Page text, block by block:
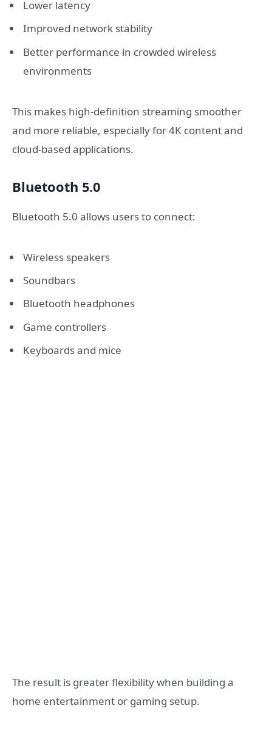
Lower latency
Improved network stability
Better performance in crowded wireless
environments
This makes high-definition streaming smoother
and more reliable, especially for 4K content and
cloud-based applications.
Bluetooth 5.0
Bluetooth 5.0 allows users to connect:
Wireless speakers
Soundbars
Bluetooth headphones
Game controllers
Keyboards and mice
The result is greater flexibility when building a
home entertainment or gaming setup.